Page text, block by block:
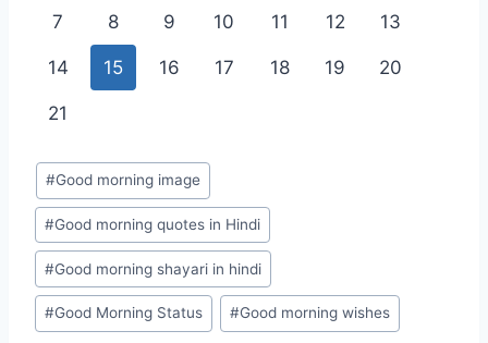
7 8 9 10 11 12 13
14 15 16 17 18 19 20
21
Post
Tags:
#Good morning image
#Good morning quotes in Hindi
#Good morning shayari in hindi
#Good Morning Status #Good morning wishes